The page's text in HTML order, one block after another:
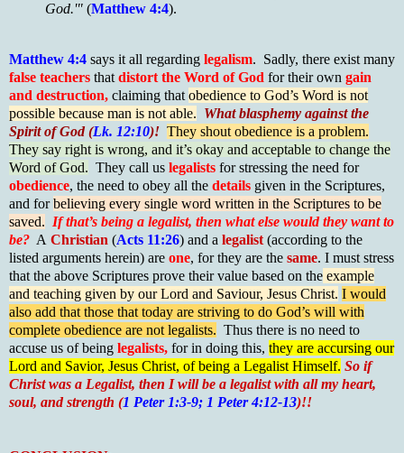
God.'" (Matthew 4:4).
Matthew 4:4 says it all regarding legalism. Sadly, there exist many
false teachers that distort the Word of God for their own gain
and destruction, claiming that obedience to God’s Word is not
possible because man is not able. What blasphemy against the
Spirit of God (Lk. 12:10)! They shout obedience is a problem.
They say right is wrong, and it’s okay and acceptable to change the
Word of God. They call us legalists for stressing the need for
obedience, the need to obey all the details given in the Scriptures,
and forbelieving every single word written in the Scriptures to be
saved. If that’s being a legalist, then what else would they want to
be? A Christian (Acts 11:26) and a legalist (according to the
listed arguments herein) are one, for they are the same. I must stress
that the above Scriptures prove their value based on the example
and teaching given by our Lord and Saviour, Jesus Christ. I would
also add that those that today are striving to do God’s will with
complete obedience are not legalists. Thus there is no need to
accuse us of being legalists, for in doing this, they are accursing our
Lord and Savior, Jesus Christ, of being a Legalist Himself. So if
Christ was a Legalist, then I will be a legalist with all my heart,
soul, and strength (1 Peter 1:3-9; 1 Peter 4:12-13)!!